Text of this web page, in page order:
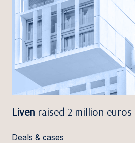
Liven raised 2 million euros
Deals & cases